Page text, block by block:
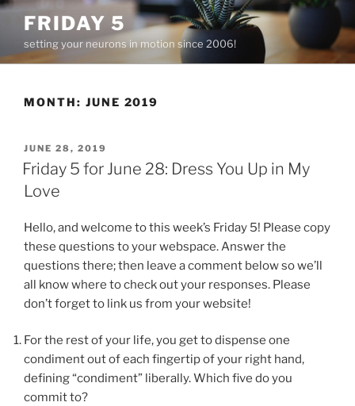
Skip
content
FRIDAY 5
setting your neurons in motion since 2006!
MONTH: JUNE 2019
POSTED
ON
JUNE 28, 2019
Friday 5 for June 28: Dress You Up in My
Love
Hello, and welcome to this week’s Friday 5! Please copy
these questions to your webspace. Answer the
questions there; then leave a comment below so we’ll
all know where to check out your responses. Please
don’t forget to link us from your website!
For the rest of your life, you get to dispense one
condiment out of each fingertip of your right hand,
defining “condiment” liberally. Which five do you
commit to?